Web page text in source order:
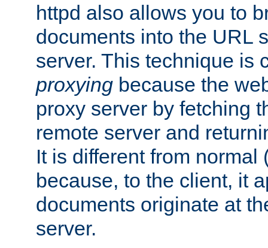
httpd also allows you to
documents into the URL
server. This technique is
proxying because the
proxy server by fetching
remote server and
It is different from normal
because, to the client, it
documents originate at
server.